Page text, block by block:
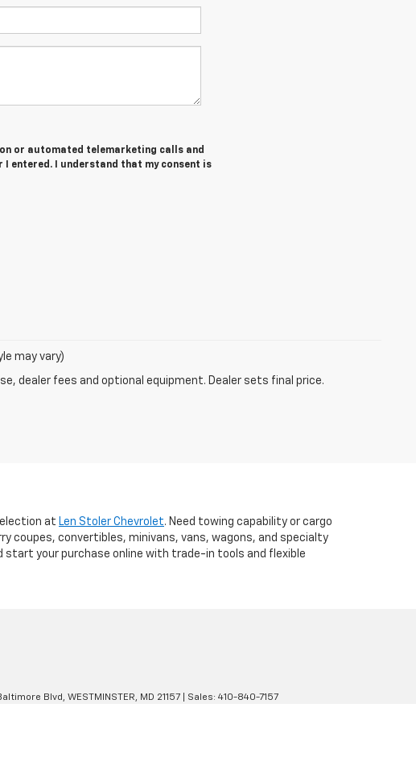
or automated telemarketing calls and
entered. I understand that my consent is
may vary)
dealer fees and optional equipment. Dealer sets final price.
at Len Stoler Chevrolet. Need towing capability or cargo
coupes, convertibles, minivans, vans, wagons, and specialty
start your purchase online with trade-in tools and flexible
Blvd, WESTMINSTER, MD 21157 | Sales: 410-840-7157